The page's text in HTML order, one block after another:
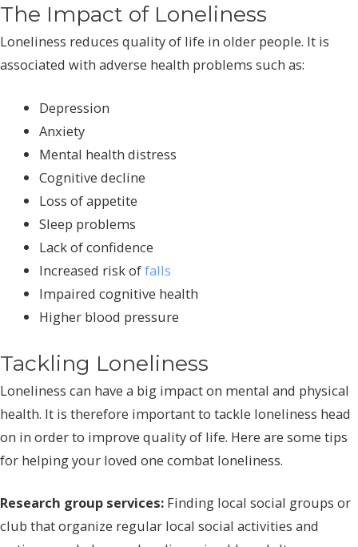
The Impact of Loneliness
Loneliness reduces quality of life in older people. It is
associated with adverse health problems such as:
Depression
Anxiety
Mental health distress
Cognitive decline
Loss of appetite
Sleep problems
Lack of confidence
Increased risk offalls
Impaired cognitive health
Higher blood pressure
Tackling Loneliness
Loneliness can have a big impact on mental and physical
health. It is therefore important to tackle loneliness head
on in order to improve quality of life. Here are some tips
for helping your loved one combat loneliness.
Research group services: Finding local social groups or
club that organize regular local social activities and